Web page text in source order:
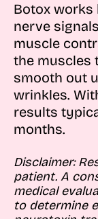
Botox works
nerve
muscle
the muscles
smooth out
wrinkles.
results
months.
Disclaimer:
patient. A
medical
to determine